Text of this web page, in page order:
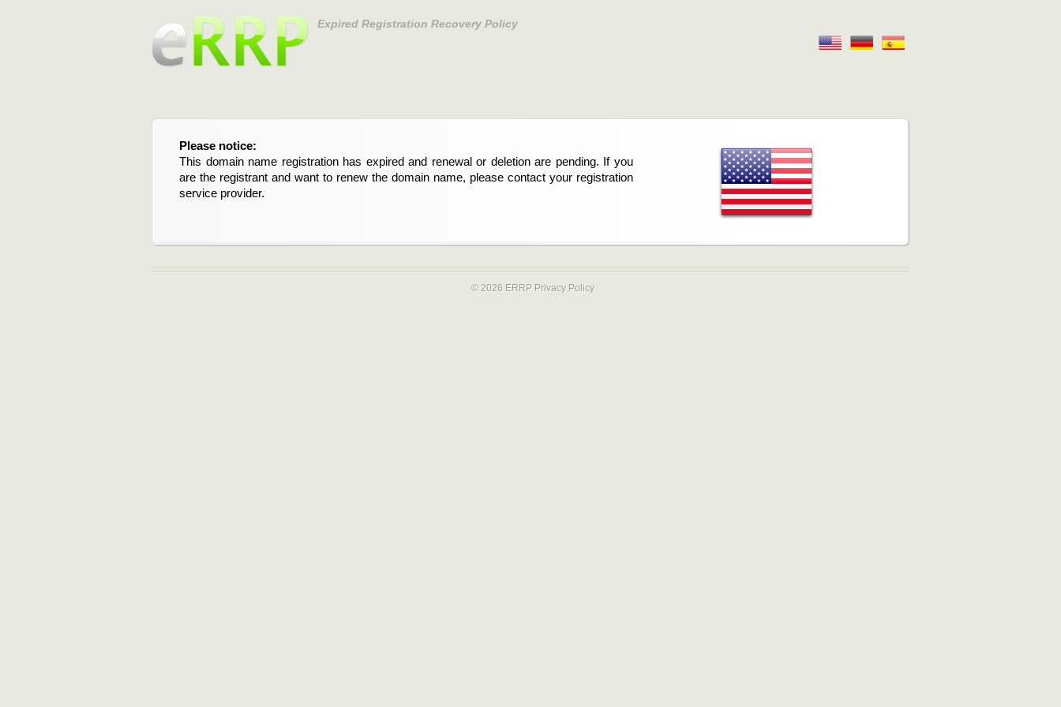
Expired Registration Recovery Policy
Please notice:
This domain name registration has expired and renewal or deletion are pending. If you
are the registrant and want to renew the domain name, please contact your registration
service provider.
© 2026 ERRP Privacy Policy